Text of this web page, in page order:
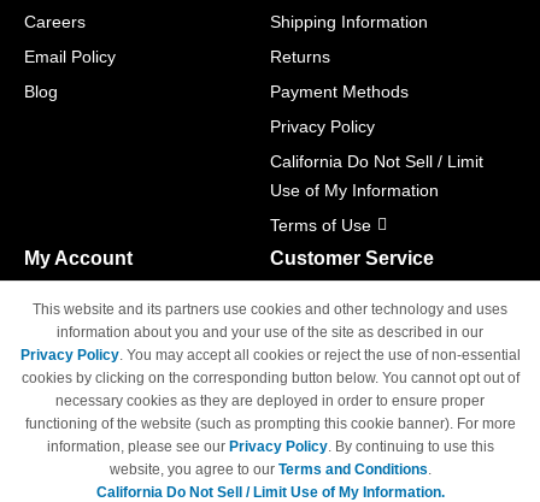
Careers
Email Policy
Blog
Shipping Information
Returns
Payment Methods
Privacy Policy
California Do Not Sell / Limit
Use of My Information
Terms of Use
My Account
Track Order
Access Your Account
Customer Service
M-F 6am - 5pm PST,
Sat & Sun: Closed
This website and its partners use cookies and other technology and uses
information about you and your use of the site as described in our
Privacy Policy. You may accept all cookies or reject the use of non-essential
cookies by clicking on the corresponding button below. You cannot opt out of
necessary cookies as they are deployed in order to ensure proper
functioning of the website (such as prompting this cookie banner). For more
information, please see our Privacy Policy. By continuing to use this
website, you agree to our Terms and Conditions.
California Do Not Sell / Limit Use of My Information.